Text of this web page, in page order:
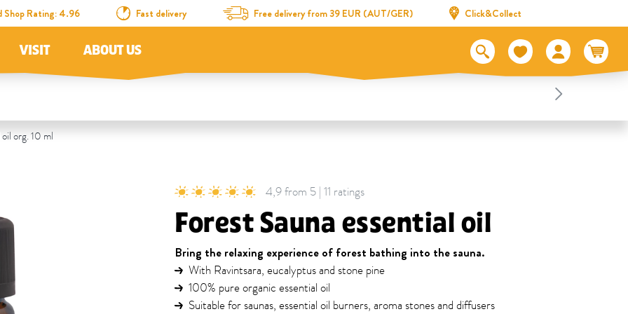
Shop Rating: 4.96 Fast delivery Free delivery from 39 EUR (AUT/GER) Click&Collect
VISIT ABOUT US
org. 10 ml
4,9 from 5 | 11 ratings
Forest Sauna essential oil
Bring the relaxing experience of forest bathing into the sauna.
With Ravintsara, eucalyptus and stone pine
100% pure organic essential oil
Suitable for saunas, essential oil burners, aroma stones and diffusers